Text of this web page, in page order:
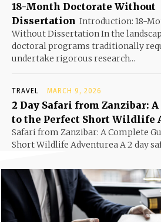
18-Month Doctorate Without
Dissertation Introduction: 18-
Without Dissertation In the
doctoral programs traditionally
undertake rigorous research...
TRAVEL MARCH 9, 2026
2 Day Safari from Zanzibar:
to the Perfect Short Wildlife
Safari from Zanzibar: A Complete
Short Wildlife Adventurea A 2 day